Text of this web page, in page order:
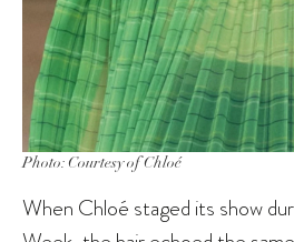
Photo: Courtesy of Chloé
When Chloé staged its show